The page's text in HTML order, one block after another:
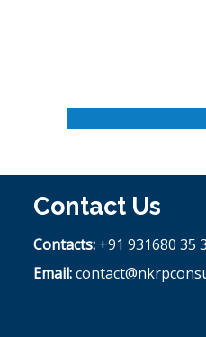
Contact Us
Contacts: +91 931680 35
Email: